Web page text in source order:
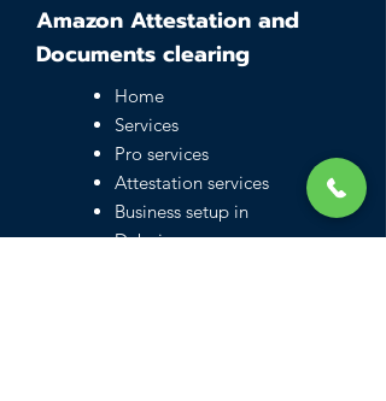
Amazon Attestation and
Documents clearing
Home
Services
Pro services
Attestation services
Business setup in
Dubai